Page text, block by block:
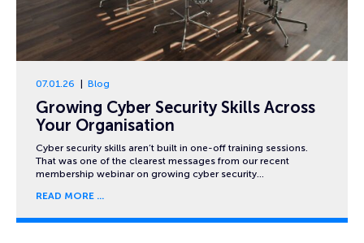
07.01.26 Blog
Growing Cyber Security Skills Across
Your Organisation
Cyber security skills aren’t built in one-off training sessions.
That was one of the clearest messages from our recent
membership webinar on growing cyber security…
READ MORE